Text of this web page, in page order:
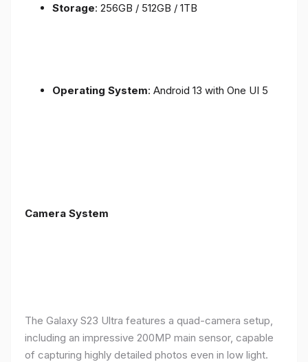
Storage: 256GB / 512GB / 1TB
Operating System: Android 13 with One UI 5
Camera System
The Galaxy S23 Ultra features a quad-camera setup,
including an impressive 200MP main sensor, capable
of capturing highly detailed photos even in low light.